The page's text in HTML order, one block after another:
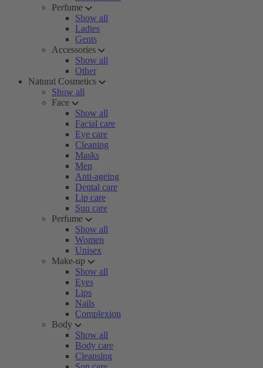
Perfume
Show all
Ladies
Gents
Accessories
Show all
Other
Natural Cosmetics
Show all
Face
Show all
Facial care
Eye care
Cleaning
Masks
Men
Anti-ageing
Dental care
Lip care
Sun care
Perfume
Show all
Women
Unisex
Make-up
Show all
Eyes
Lips
Nails
Complexion
Body
Show all
Body care
Cleansing